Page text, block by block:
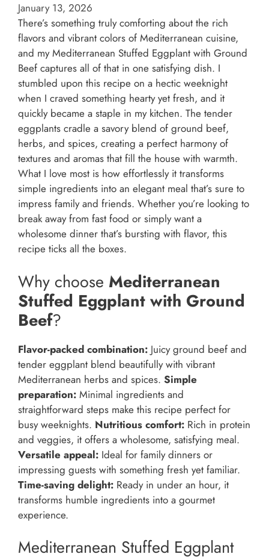
January 13, 2026
There’s something truly comforting about the rich
flavors and vibrant colors of Mediterranean cuisine,
and my Mediterranean Stuffed Eggplant with Ground
Beef captures all of that in one satisfying dish. I
stumbled upon this recipe on a hectic weeknight
when I craved something hearty yet fresh, and it
quickly became a staple in my kitchen. The tender
eggplants cradle a savory blend of ground beef,
herbs, and spices, creating a perfect harmony of
textures and aromas that fill the house with warmth.
What I love most is how effortlessly it transforms
simple ingredients into an elegant meal that’s sure to
impress family and friends. Whether you’re looking to
break away from fast food or simply want a
wholesome dinner that’s bursting with flavor, this
recipe ticks all the boxes.
Why choose Mediterranean
Stuffed Eggplant with Ground
Beef?
Flavor-packed combination: Juicy ground beef and
tender eggplant blend beautifully with vibrant
Mediterranean herbs and spices. Simple
preparation: Minimal ingredients and
straightforward steps make this recipe perfect for
busy weeknights. Nutritious comfort: Rich in protein
and veggies, it offers a wholesome, satisfying meal.
Versatile appeal: Ideal for family dinners or
impressing guests with something fresh yet familiar.
Time-saving delight: Ready in under an hour, it
transforms humble ingredients into a gourmet
experience.
Mediterranean Stuffed Eggplant